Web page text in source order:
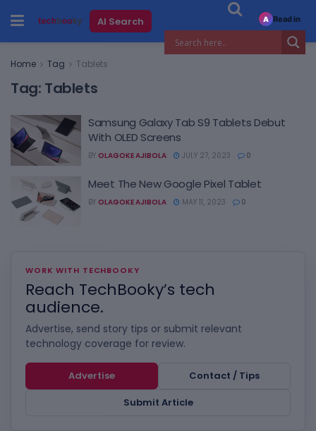
AI Search
Home Tag Tablets
Tag: Tablets
Samsung Galaxy Tab S9 Tablets Debut
With OLED Screens
BY OLAGOKE AJIBOLA JULY 27, 2023 0
Meet The New Google Pixel Tablet
BY OLAGOKE AJIBOLA MAY 11, 2023 0
WORK WITH TECHBOOKY
Reach TechBooky’s tech
audience.
Advertise, send story tips or submit relevant
technology coverage for review.
Advertise
Contact / Tips
Submit Article
A Read in